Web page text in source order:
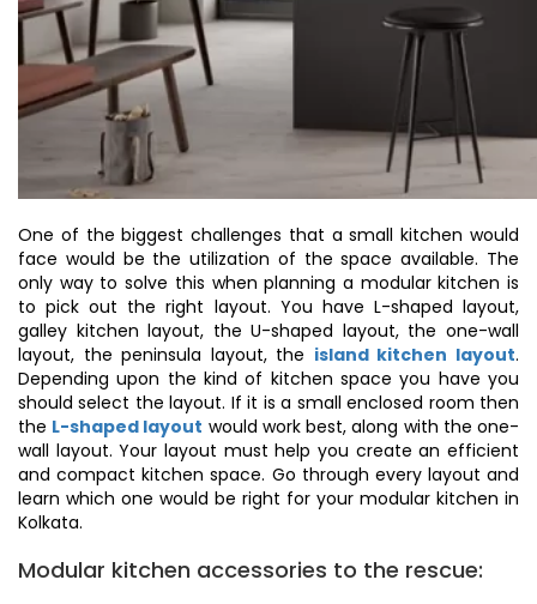
One of the biggest challenges that a small kitchen would
face would be the utilization of the space available. The
only way to solve this when planning a modular kitchen is
to pick out the right layout. You have L-shaped layout,
galley kitchen layout, the U-shaped layout, the one-wall
layout, the peninsula layout, the island kitchen layout.
Depending upon the kind of kitchen space you have you
should select the layout. If it is a small enclosed room then
the L-shaped layout would work best, along with the one-
wall layout. Your layout must help you create an efficient
and compact kitchen space. Go through every layout and
learn which one would be right for your modular kitchen in
Kolkata.
Modular kitchen accessories to the rescue: